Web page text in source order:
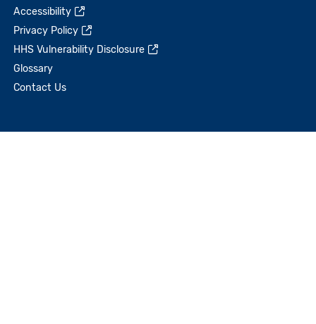
Accessibility
Privacy Policy
HHS Vulnerability Disclosure
Glossary
Contact Us